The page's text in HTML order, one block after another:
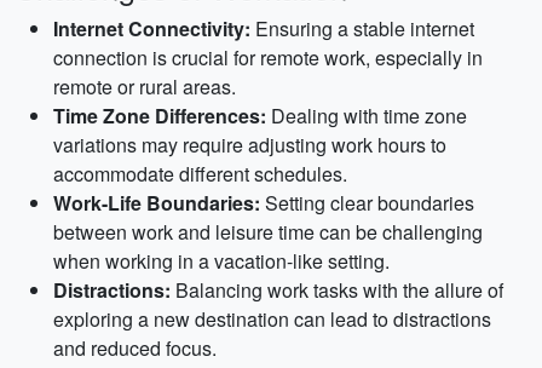
Internet Connectivity: Ensuring a stable internet
connection is crucial for remote work, especially in
remote or rural areas.
Time Zone Differences: Dealing with time zone
variations may require adjusting work hours to
accommodate different schedules.
Work-Life Boundaries: Setting clear boundaries
between work and leisure time can be challenging
when working in a vacation-like setting.
Distractions: Balancing work tasks with the allure of
exploring a new destination can lead to distractions
and reduced focus.